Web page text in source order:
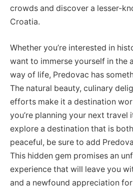
crowds and discover a lesser-
Croatia.
Whether you’re interested in
want to immerse yourself in the
way of life, Predovac has
The natural beauty, culinary
efforts make it a destination
you’re planning your next travel
explore a destination that is
peaceful, be sure to add
This hidden gem promises an
experience that will leave you
and a newfound appreciation